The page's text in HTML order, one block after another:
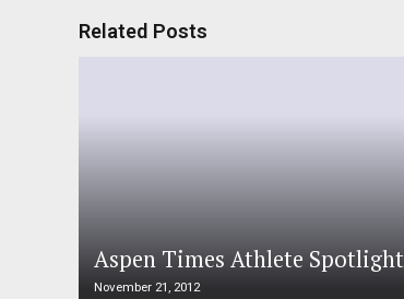
Related Posts
Aspen Times Athlete Spotlight
November 21, 2012